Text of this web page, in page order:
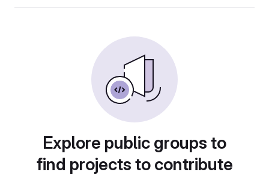
Explore public groups to
find projects to contribute